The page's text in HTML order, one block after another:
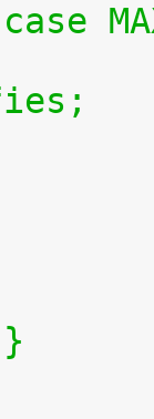
+		case
+		}